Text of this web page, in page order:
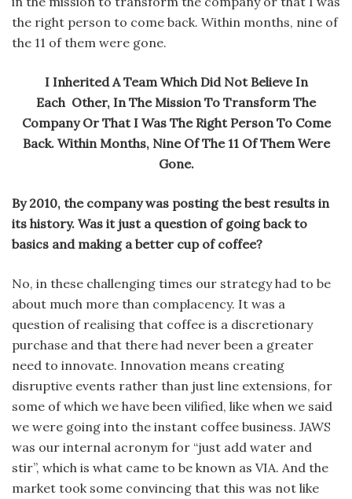
the right person to come back. Within months, nine of
the 11 of them were gone.
I Inherited A Team Which Did Not Believe In
Each Other, In The Mission To Transform The
Company Or That I Was The Right Person To Come
Back. Within Months, Nine Of The 11 Of Them Were
Gone.
By 2010, the company was posting the best results in
its history. Was it just a question of going back to
basics and making a better cup of coffee?
No, in these challenging times our strategy had to be
about much more than complacency. It was a
question of realising that coffee is a discretionary
purchase and that there had never been a greater
need to innovate. Innovation means creating
disruptive events rather than just line extensions, for
some of which we have been vilified, like when we said
we were going into the instant coffee business. JAWS
was our internal acronym for “just add water and
stir”, which is what came to be known as VIA. And the
market took some convincing that this was not like